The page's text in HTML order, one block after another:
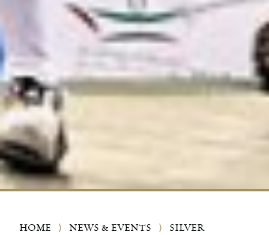
HOME ⟩ NEWS & EVENTS ⟩
SILVER